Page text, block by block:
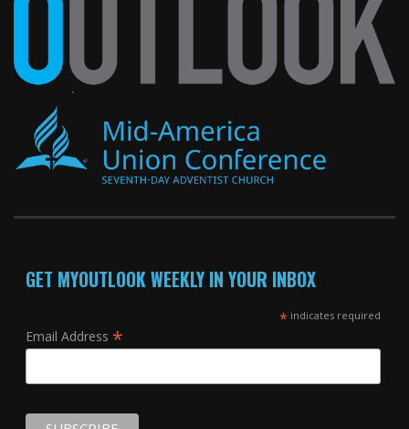
GET MYOUTLOOK WEEKLY IN YOUR INBOX
*indicates required
Email Address *